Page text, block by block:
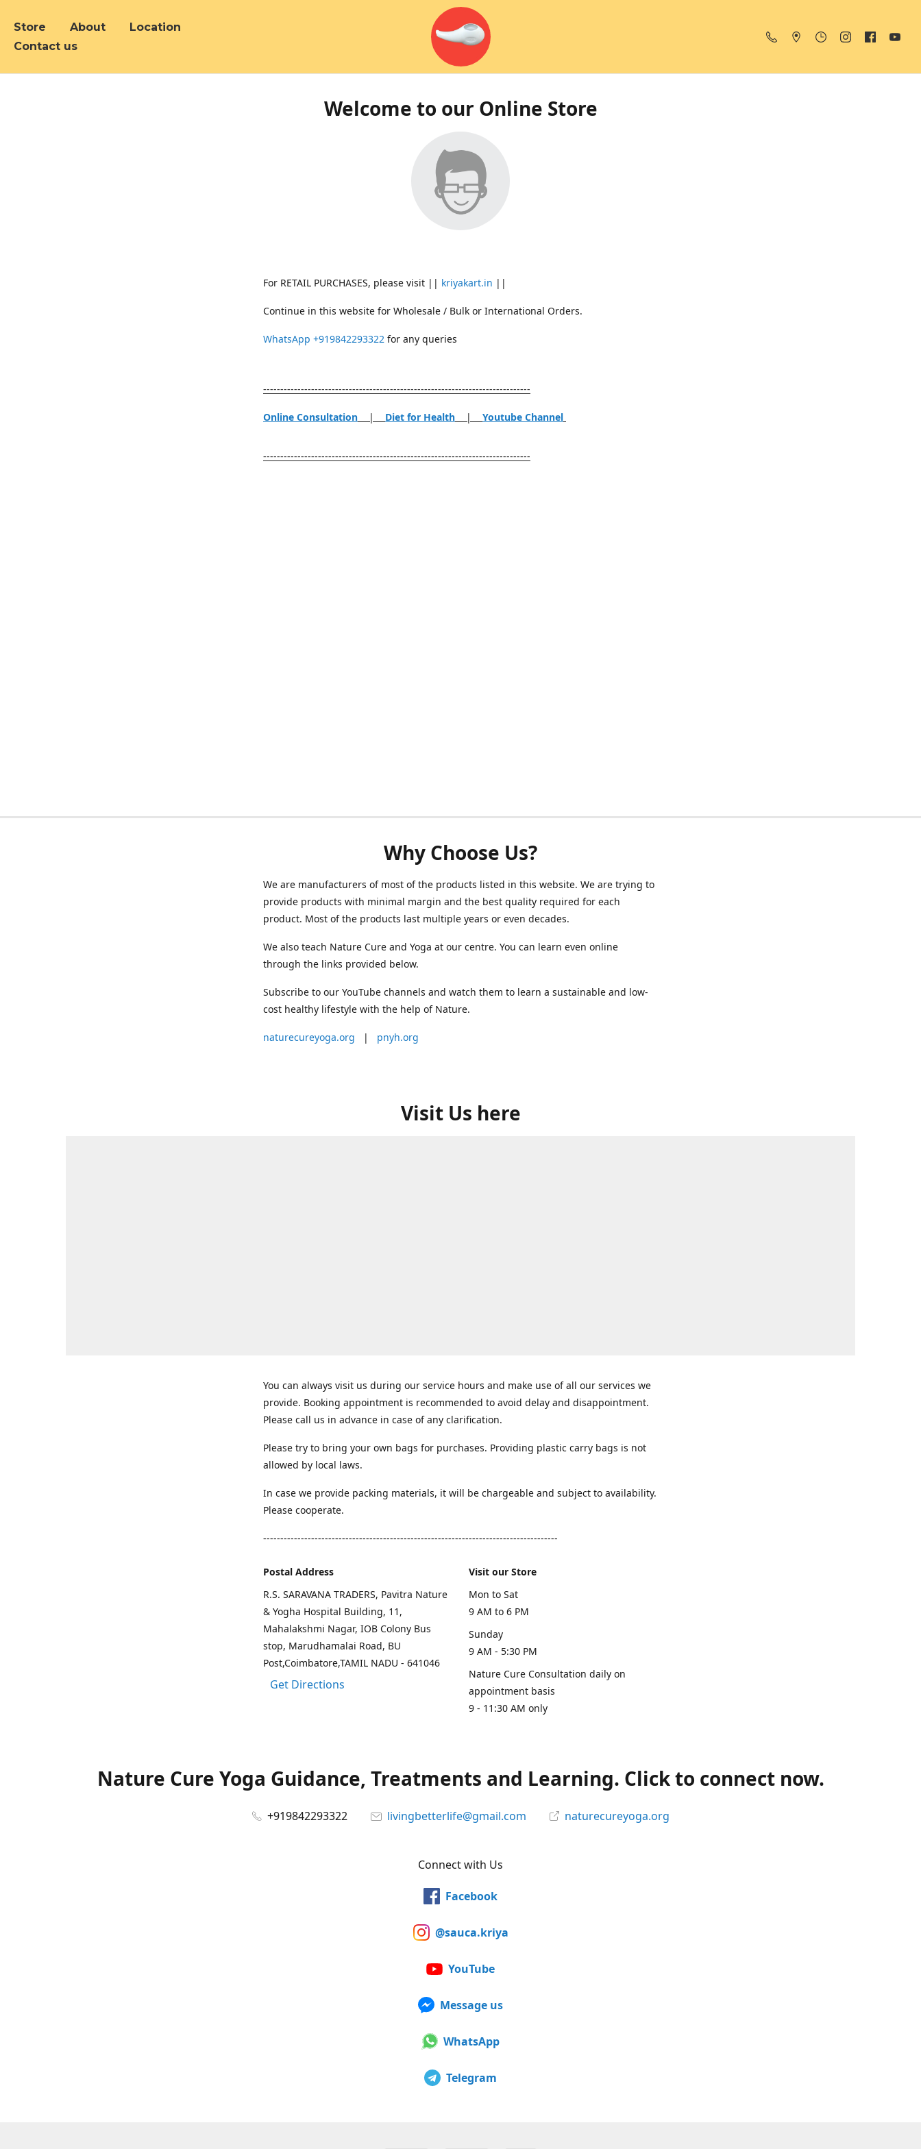
Store About
Location
Contact us
Welcome to our Online Store
For RETAIL PURCHASES, please visit || kriyakart.in ||
Continue in this website for Wholesale / Bulk or International Orders.
WhatsApp +919842293322 for any queries
------------------------------------------------------------------------------
Online Consultation | Diet for Health | Youtube Channel
------------------------------------------------------------------------------
Why Choose Us?
We are manufacturers of most of the products listed in this website. We are trying to
provide products with minimal margin and the best quality required for each
product. Most of the products last multiple years or even decades.
We also teach Nature Cure and Yoga at our centre. You can learn even online
through the links provided below.
Subscribe to our YouTube channels and watch them to learn a sustainable and low-
cost healthy lifestyle with the help of Nature.
naturecureyoga.org | pnyh.org
Visit Us here
You can always visit us during our service hours and make use of all our services we
provide. Booking appointment is recommended to avoid delay and disappointment.
Please call us in advance in case of any clarification.
Please try to bring your own bags for purchases. Providing plastic carry bags is not
allowed by local laws.
In case we provide packing materials, it will be chargeable and subject to availability.
Please cooperate.
--------------------------------------------------------------------------------------
Postal Address
R.S. SARAVANA TRADERS, Pavitra Nature
& Yogha Hospital Building, 11,
Mahalakshmi Nagar, IOB Colony Bus
stop, Marudhamalai Road, BU
Post,Coimbatore,TAMIL NADU - 641046
Get Directions
Visit our Store
Mon to Sat
9 AM to 6 PM
Sunday
9 AM - 5:30 PM
Nature Cure Consultation daily on
appointment basis
9 - 11:30 AM only
Nature Cure Yoga Guidance, Treatments and Learning. Click to connect now.
+919842293322 livingbetterlife@gmail.com naturecureyoga.org
Connect with Us
Facebook
@sauca.kriya
YouTube
Message us
WhatsApp
Telegram